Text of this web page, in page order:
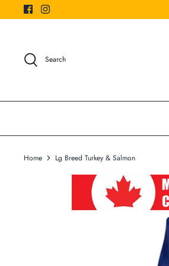
to
Search
Home Lg Breed Turkey & Salmon